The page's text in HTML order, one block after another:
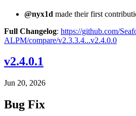
@nyx1d made their first
Full Changelog: https://github.com/
ALPM/compare/v2.3.3.4...v2.4.0.0
v2.4.0.1
Jun 20, 2026
Bug Fix